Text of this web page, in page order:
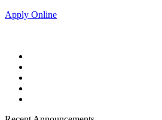
Apply Online